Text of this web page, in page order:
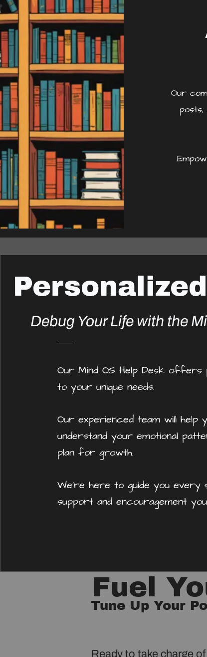
Our
Debug Your Life with the
Our Mind OS Help Desk offers
to your unique needs.
Our experienced team will help
understand your emotional
plan for growth.
We're here to guide you every
support and encouragement
Fuel
Tune Up Your
Ready to take charge